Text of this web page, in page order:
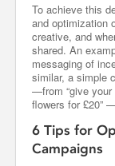
To achieve this
and optimization
creative, and
shared. An
messaging of
similar, a simple
—from “give your
flowers for £20”
6 Tips for
Campaigns